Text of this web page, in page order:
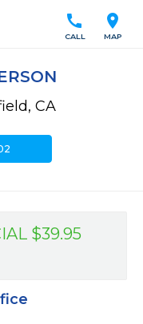
location_on
MAP
call
CALL
CA
$39.95